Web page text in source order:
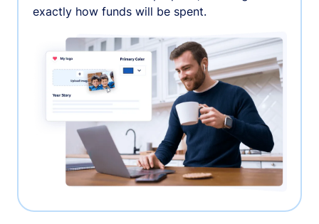
exactly how funds will be spent.